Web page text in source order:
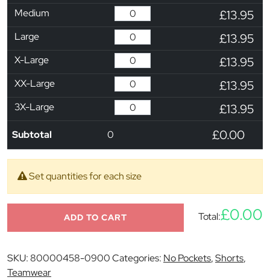
Medium £13.95
Large £13.95
X-Large £13.95
XX-Large £13.95
3X-Large £13.95
Subtotal 0 £0.00
Set quantities for each size
ADD TO CART Total:£0.00
SKU:80000458-0900Categories: No Pockets,Shorts,
Teamwear